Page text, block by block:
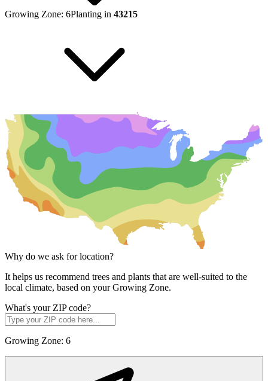
Growing Zone: 6Planting in 43215
Why do we ask for location?
It helps us recommend trees and plants that are well-suited to the
local climate, based on your Growing Zone.
What's your ZIP code?
Growing Zone: 6